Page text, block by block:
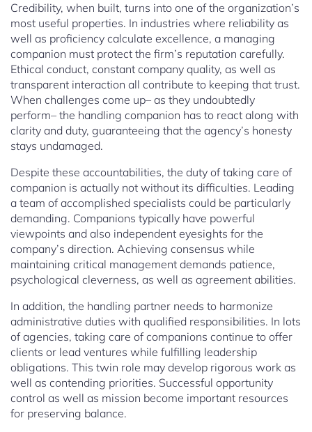
Credibility, when built, turns into one of the organization’s
most useful properties. In industries where reliability as
well as proficiency calculate excellence, a managing
companion must protect the firm’s reputation carefully.
Ethical conduct, constant company quality, as well as
transparent interaction all contribute to keeping that trust.
When challenges come up– as they undoubtedly
perform– the handling companion has to react along with
clarity and duty, guaranteeing that the agency’s honesty
stays undamaged.
Despite these accountabilities, the duty of taking care of
companion is actually not without its difficulties. Leading
a team of accomplished specialists could be particularly
demanding. Companions typically have powerful
viewpoints and also independent eyesights for the
company’s direction. Achieving consensus while
maintaining critical management demands patience,
psychological cleverness, as well as agreement abilities.
In addition, the handling partner needs to harmonize
administrative duties with qualified responsibilities. In lots
of agencies, taking care of companions continue to offer
clients or lead ventures while fulfilling leadership
obligations. This twin role may develop rigorous work as
well as contending priorities. Successful opportunity
control as well as mission become important resources
for preserving balance.